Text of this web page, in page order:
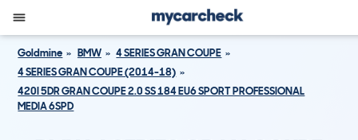
Goldmine BMW
4 SERIES GRAN COUPE
4 SERIES GRAN COUPE (2014-18)
420I 5DR GRAN COUPE 2.0 SS 184 EU6 SPORT PROFESSIONAL
MEDIA 6SPD